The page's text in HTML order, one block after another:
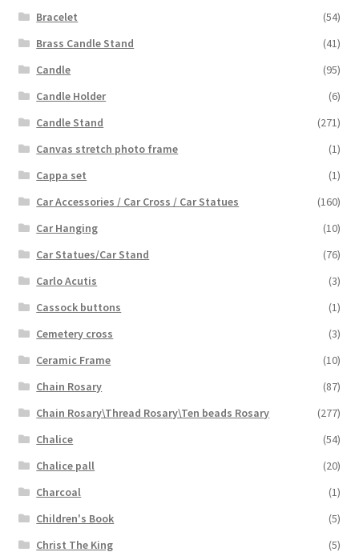
Bracelet
(54)
Brass Candle Stand
(41)
Candle
(95)
Candle Holder
(6)
Candle Stand
(271)
Canvas stretch photo frame
(1)
Cappa set
(1)
Car Accessories / Car Cross / Car Statues
(160)
Car Hanging
(10)
Car Statues/Car Stand
(76)
Carlo Acutis
(3)
Cassock buttons
(1)
Cemetery cross
(3)
Ceramic Frame
(10)
Chain Rosary
(87)
Chain Rosary\Thread Rosary\Ten beads Rosary
(277)
Chalice
(54)
Chalice pall
(20)
Charcoal
(1)
Children's Book
(5)
Christ The King
(5)